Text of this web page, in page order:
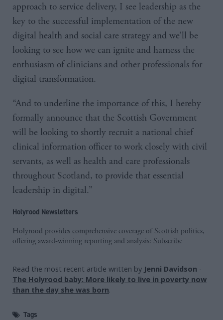
approach to service delivery, I see leadership as the
key to the successful implementation of the new
digital health and social care strategy and we’ll be
looking to see how we can ignite and harness the
enthusiasm of clinicians and other professionals for
digital transformation.
“And to underline the importance of this, I hereby
formally announce that the Scottish Government
will be looking to shortly recruit a national chief
clinical information officer to work closely with civil
servants, as well as health and care professionals
throughout Scotland, to provide that essential
leadership in digital.”
Holyrood Newsletters
Holyrood provides comprehensive coverage of Scottish politics,
offering award-winning reporting and analysis: Subscribe
Read the most recent article written by Jenni Davidson -
The Holyrood baby: More likely to live in poverty now
than the day she was born.
Tags